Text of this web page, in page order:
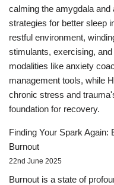
calming the amygdala
strategies for better sleep
restful environment,
stimulants, exercising,
modalities like anxiety
management tools, while
chronic stress and
foundation for recovery.
Finding Your Spark Again:
Burnout
22nd June 2025
Burnout is a state of